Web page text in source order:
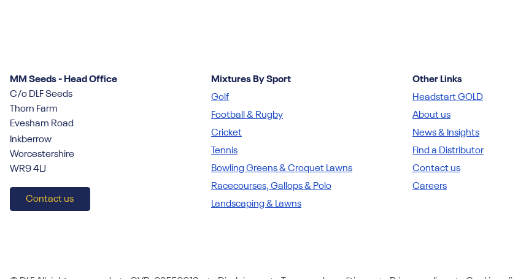
MM Seeds - Head Office
C/o DLF Seeds
Thorn Farm
Evesham Road
Inkberrow
Worcestershire
WR9 4LJ
Contact us
Mixtures By Sport
Golf
Football & Rugby
Cricket
Tennis
Bowling Greens & Croquet Lawns
Racecourses, Gallops & Polo
Landscaping & Lawns
Other Links
Headstart GOLD
About us
News & Insights
Find a Distributor
Contact us
Careers